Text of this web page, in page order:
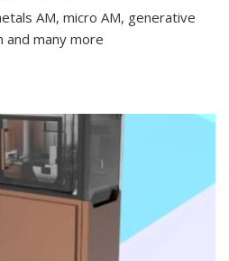
AM, micro AM, generative
and many more